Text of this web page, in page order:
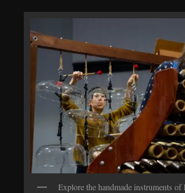
Explore the handmade instruments of